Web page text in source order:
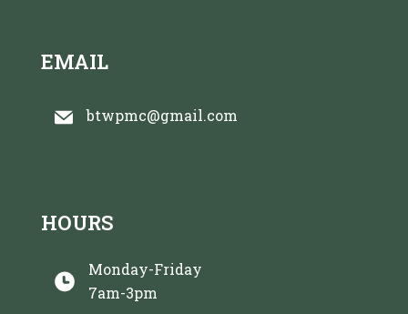
EMAIL
btwpmc@gmail.com
HOURS
Monday-Friday
7am-3pm